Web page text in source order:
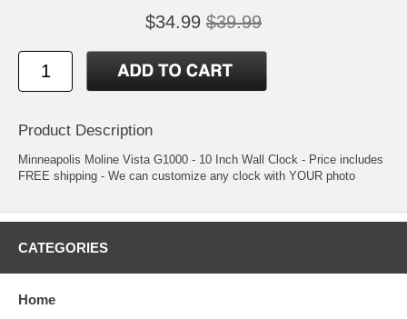
$34.99 $39.99
Product Description
Minneapolis Moline Vista G1000 - 10 Inch Wall Clock - Price includes
FREE shipping - We can customize any clock with YOUR photo
CATEGORIES
Home